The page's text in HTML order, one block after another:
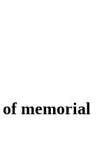
of memorial